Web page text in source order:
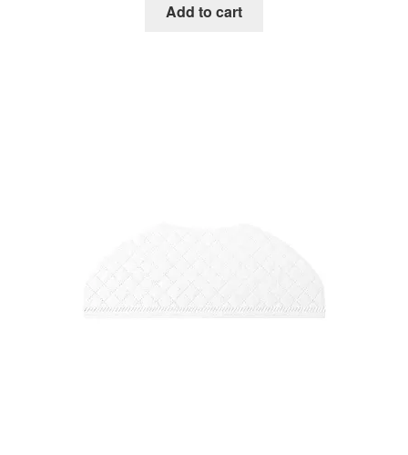
Add to cart